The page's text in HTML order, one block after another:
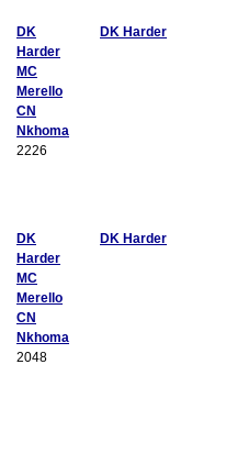
DK
Harder
MC
Merello
CN
Nkhoma
2226
DK Harder
DK
Harder
MC
Merello
CN
Nkhoma
2048
DK Harder